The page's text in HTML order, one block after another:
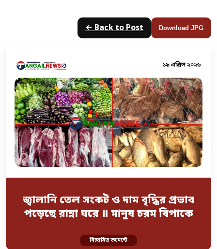
← Back to Post Download JPG